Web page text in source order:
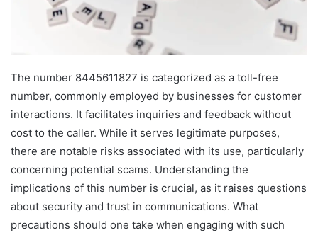
The number 8445611827 is categorized as a toll-free
number, commonly employed by businesses for customer
interactions. It facilitates inquiries and feedback without
cost to the caller. While it serves legitimate purposes,
there are notable risks associated with its use, particularly
concerning potential scams. Understanding the
implications of this number is crucial, as it raises questions
about security and trust in communications. What
precautions should one take when engaging with such